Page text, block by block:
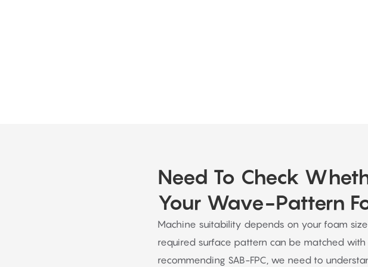
Need To Check
Your Wave-Pattern
Machine suitability depends on your foam
required surface pattern can be matched with
recommending SAB-FPC, we need to